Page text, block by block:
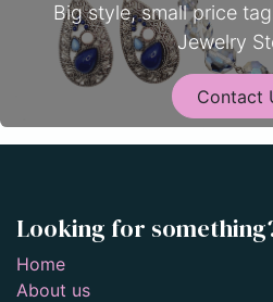
Big style, small price
Jewelry
Contact
Looking for
Home
About us